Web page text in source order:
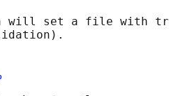
will set a file with